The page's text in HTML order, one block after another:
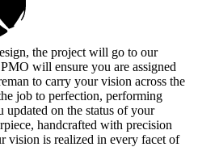
the project will go to our
will ensure you are assigned
to carry your vision across the
job to perfection, performing
on the status of your
handcrafted with precision
vision is realized in every facet of